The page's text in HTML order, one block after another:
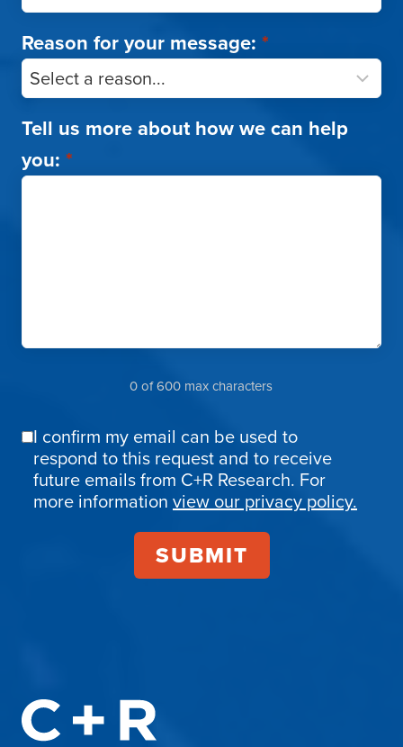
Reason for your message: *
Tell us more about how we can help
you: *
0 of 600 max characters
Email
Confirmation
I confirm my email can be used to
respond to this request and to receive
future emails from C+R Research. For
more information view our privacy policy.